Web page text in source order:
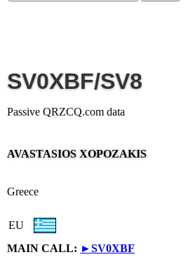
SV0XBF/SV8
Passive QRZCQ.com data
AVASTASIOS XOPOZAKIS
Greece
EU
MAIN CALL: ►SV0XBF